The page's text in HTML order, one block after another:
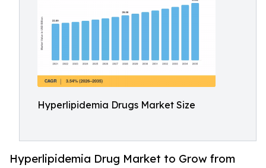
Hyperlipidemia Drugs Market Size
Hyperlipidemia Drug Market to Grow from